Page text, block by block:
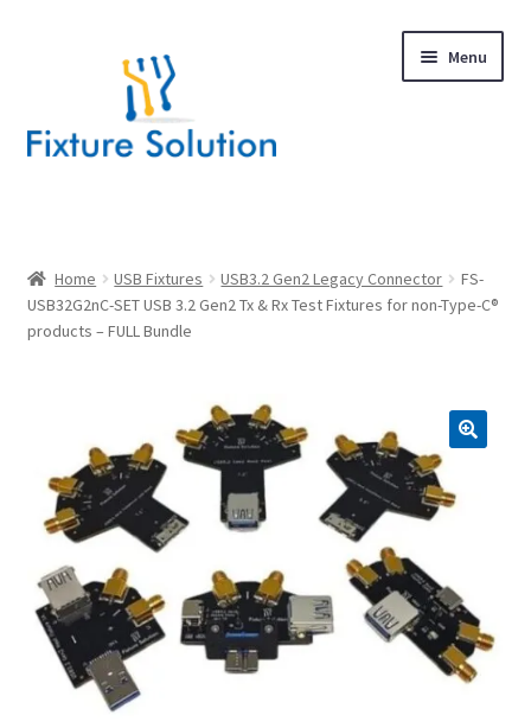
Menu
Hardware Design
About Us
Home USB Fixtures USB3.2 Gen2 Legacy Connector
FS-
USB32G2nC-SET USB 3.2 Gen2 Tx & Rx Test Fixtures for non-Type-C®
products – FULL Bundle